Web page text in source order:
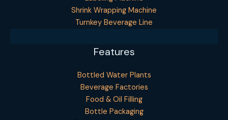
Shrink Wrapping Machine
Turnkey Beverage Line
Features
Bottled Water Plants
Beverage Factories
Food & Oil Filling
Bottle Packaging